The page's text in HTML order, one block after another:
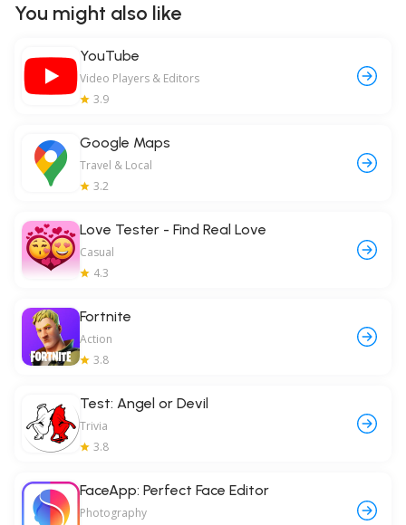
You might also like
YouTube
Video Players & Editors
3.9
Google Maps
Travel & Local
3.2
Love Tester - Find Real Love
Casual
4.3
Fortnite
Action
3.8
Test: Angel or Devil
Trivia
3.8
FaceApp: Perfect Face Editor
Photography